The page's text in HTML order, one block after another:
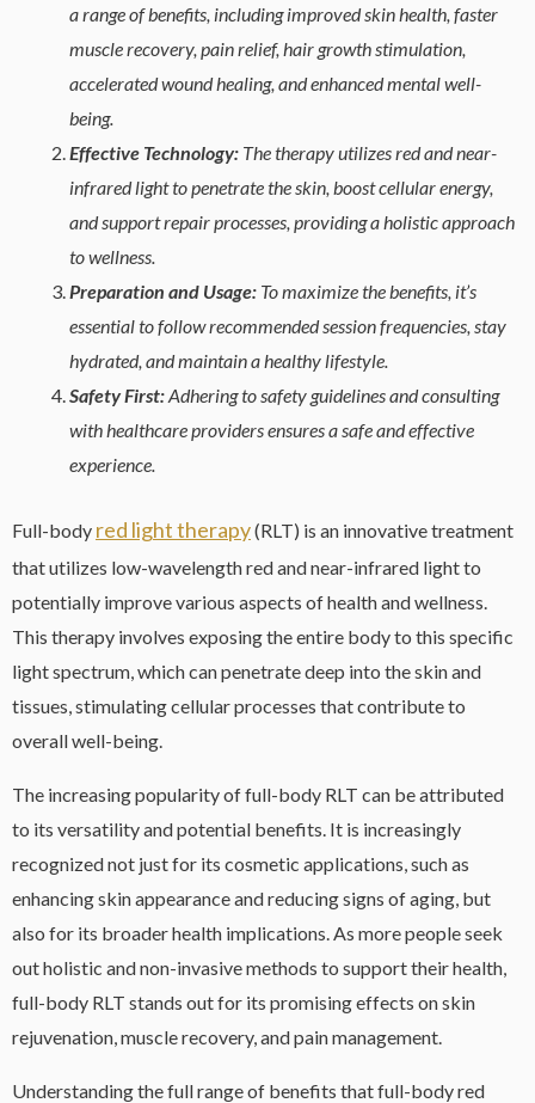
a range of benefits, including improved skin health, faster
muscle recovery, pain relief, hair growth stimulation,
accelerated wound healing, and enhanced mental well-
being.
Effective Technology: The therapy utilizes red and near-
infrared light to penetrate the skin, boost cellular energy,
and support repair processes, providing a holistic approach
to wellness.
Preparation and Usage: To maximize the benefits, it’s
essential to follow recommended session frequencies, stay
hydrated, and maintain a healthy lifestyle.
Safety First:Adhering to safety guidelines and consulting
with healthcare providers ensures a safe and effective
experience.
Full-body red light therapy(RLT) is an innovative treatment
that utilizes low-wavelength red and near-infrared light to
potentially improve various aspects of health and wellness.
This therapy involves exposing the entire body to this specific
light spectrum, which can penetrate deep into the skin and
tissues, stimulating cellular processes that contribute to
overall well-being.
The increasing popularity of full-body RLT can be attributed
to its versatility and potential benefits. It is increasingly
recognized not just for its cosmetic applications, such as
enhancing skin appearance and reducing signs of aging, but
also for its broader health implications. As more people seek
out holistic and non-invasive methods to support their health,
full-body RLT stands out for its promising effects on skin
rejuvenation, muscle recovery, and pain management.
Understanding the full range of benefits that full-body red